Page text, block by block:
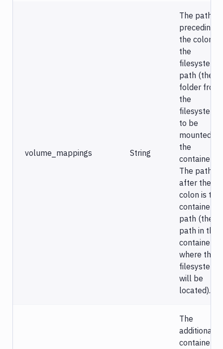
volume_mappings String
The path
preceding
the colon is
the
filesystem
path (the
folder from
the
filesystem
to be
mounted in
the
container).
The path
after the
colon is the
container
path (the
path in the
container,
where this
filesystem
will be
located).
The
additional
container’s